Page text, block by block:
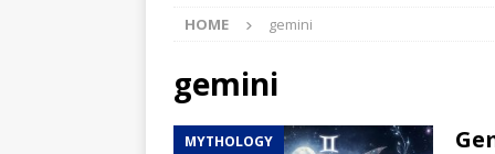
Prehistoric Alien
HOME gemini
gemini
MYTHOLOGY